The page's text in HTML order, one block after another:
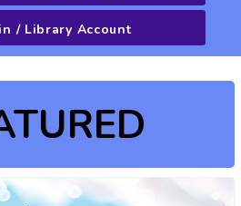
Search
/ Library Account